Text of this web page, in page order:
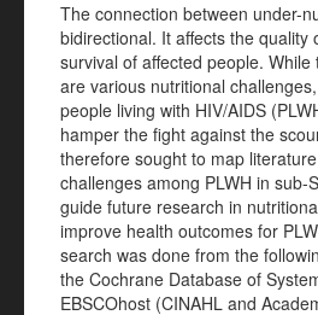
The connection between under-
bidirectional. It affects the quality
survival of affected people.
are various nutritional
people living with HIV/AIDS
hamper the fight against the
therefore sought to map
challenges among PLWH in sub-
guide future research in
improve health outcomes for
search was done from the
the Cochrane Database of
EBSCOhost (CINAHL and